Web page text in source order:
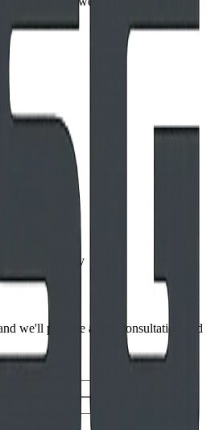
1 business day
we'll provide a free consultation and